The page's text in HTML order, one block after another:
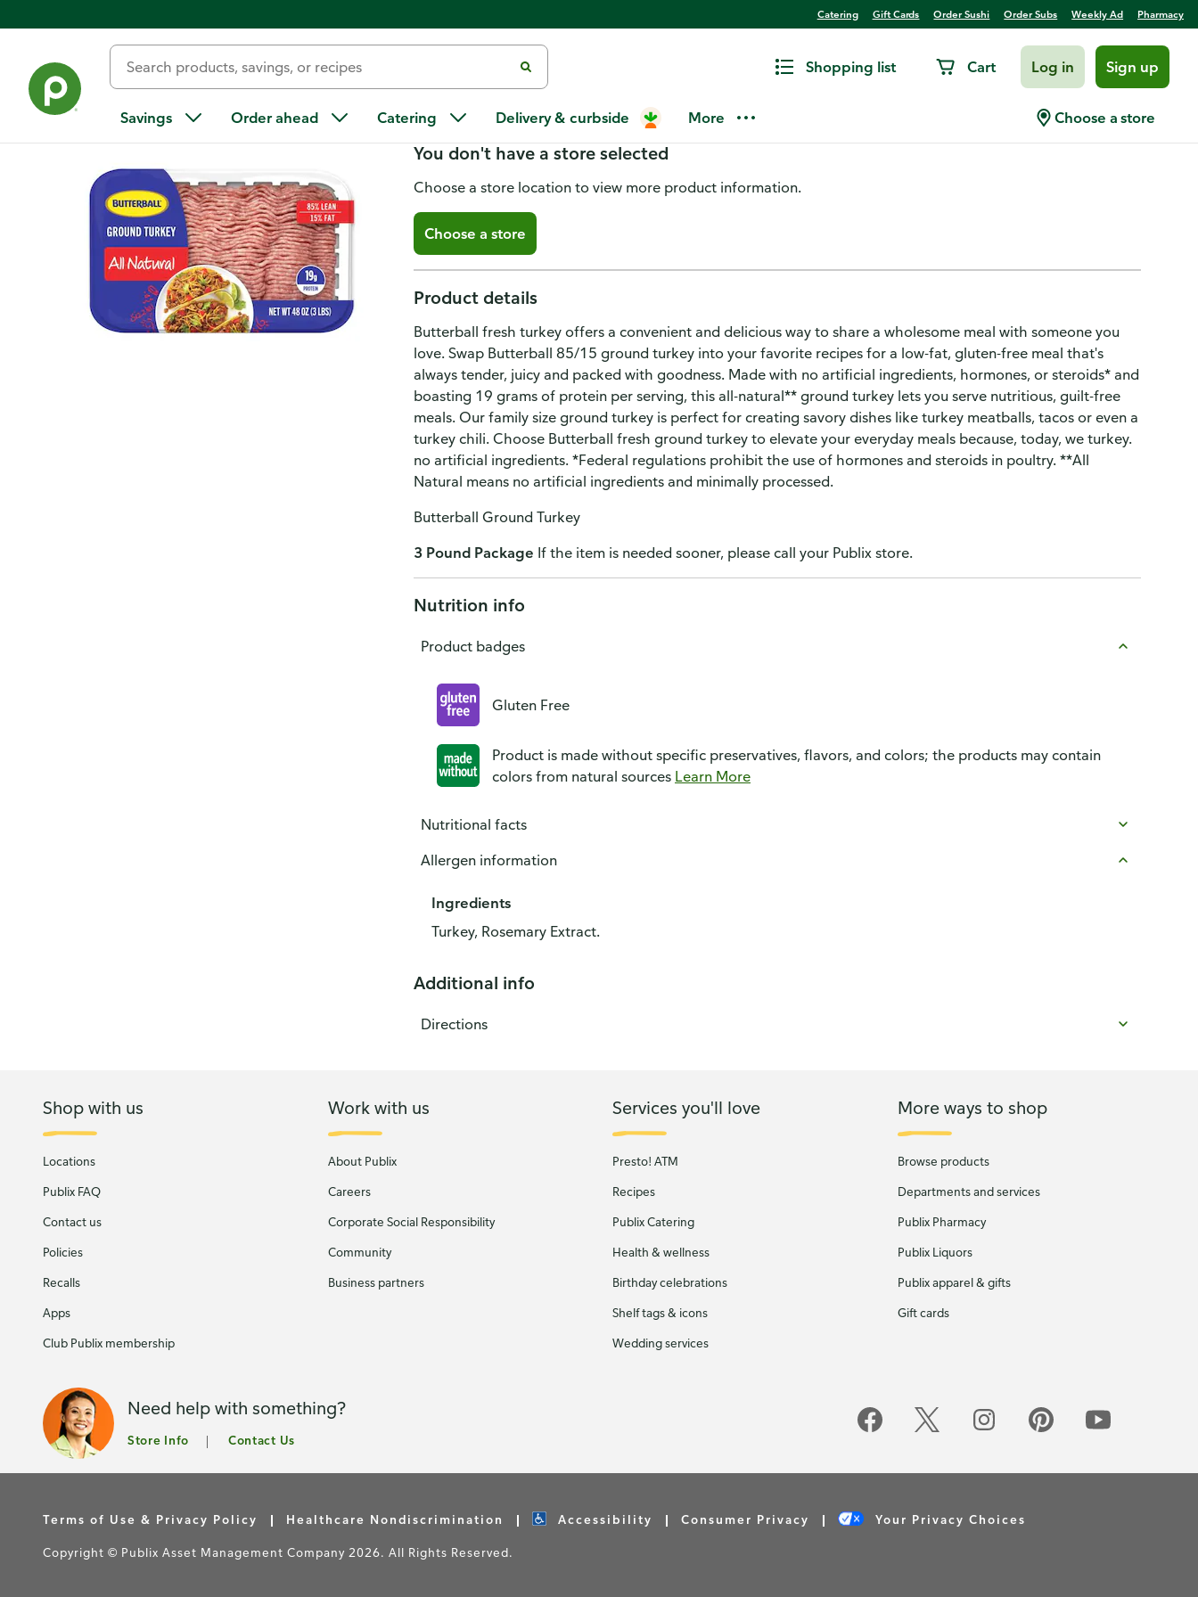
Catering Gift Cards Order Sushi Order Subs Weekly Ad Pharmacy
Shopping list Cart Log in Sign up
Savings Order ahead Catering Delivery & curbside More Choose a store
Butterball 85%/15% Ground Turkey
You don't have a store selected
Choose a store location to view more product information.
Choose a store
Product details
Butterball fresh turkey offers a convenient and delicious way to share a wholesome meal with someone you
love. Swap Butterball 85/15 ground turkey into your favorite recipes for a low-fat, gluten-free meal that's
always tender, juicy and packed with goodness. Made with no artificial ingredients, hormones, or steroids* and
boasting 19 grams of protein per serving, this all-natural** ground turkey lets you serve nutritious, guilt-free
meals. Our family size ground turkey is perfect for creating savory dishes like turkey meatballs, tacos or even a
turkey chili. Choose Butterball fresh ground turkey to elevate your everyday meals because, today, we turkey.
no artificial ingredients. *Federal regulations prohibit the use of hormones and steroids in poultry. **All
Natural means no artificial ingredients and minimally processed.
Butterball Ground Turkey
3 Pound Package If the item is needed sooner, please call your Publix store.
Nutrition info
Product badges
Gluten Free
Product is made without specific preservatives, flavors, and colors; the products may contain
colors from natural sources Learn More
Nutritional facts
Allergen information
Ingredients
Turkey, Rosemary Extract.
Additional info
Directions
Shop with us
Locations
Publix FAQ
Contact us
Policies
Recalls
Apps
Club Publix membership
Work with us
About Publix
Careers
Corporate Social Responsibility
Community
Business partners
Services you'll love
Presto! ATM
Recipes
Publix Catering
Health & wellness
Birthday celebrations
Shelf tags & icons
Wedding services
More ways to shop
Browse products
Departments and services
Publix Pharmacy
Publix Liquors
Publix apparel & gifts
Gift cards
Need help with something?
Store Info Contact Us
Terms of Use & Privacy Policy Healthcare Nondiscrimination Accessibility Consumer Privacy Your Privacy Choices
Copyright © Publix Asset Management Company 2026. All Rights Reserved.